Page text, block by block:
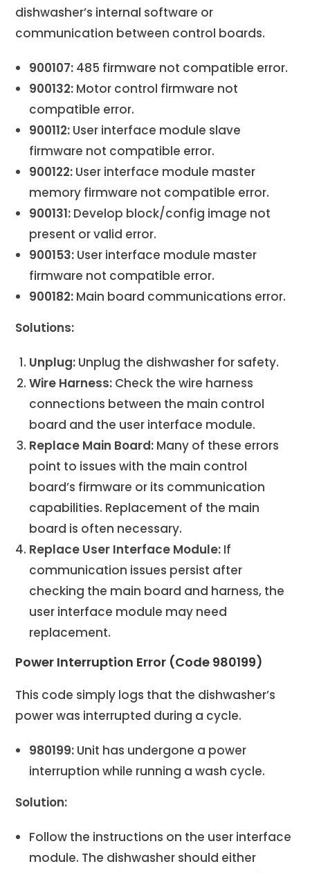
dishwasher’s internal software or
communication between control boards.
900107: 485 firmware not compatible error.
900132: Motor control firmware not
compatible error.
900112: User interface module slave
firmware not compatible error.
900122: User interface module master
memory firmware not compatible error.
900131: Develop block/config image not
present or valid error.
900153: User interface module master
firmware not compatible error.
900182: Main board communications error.
Solutions:
Unplug: Unplug the dishwasher for safety.
Wire Harness: Check the wire harness
connections between the main control
board and the user interface module.
Replace Main Board: Many of these errors
point to issues with the main control
board’s firmware or its communication
capabilities. Replacement of the main
board is often necessary.
Replace User Interface Module: If
communication issues persist after
checking the main board and harness, the
user interface module may need
replacement.
Power Interruption Error (Code 980199)
This code simply logs that the dishwasher’s
power was interrupted during a cycle.
980199: Unit has undergone a power
interruption while running a wash cycle.
Solution:
Follow the instructions on the user interface
module. The dishwasher should either